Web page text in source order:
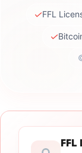
✓FFL
✓
FFL